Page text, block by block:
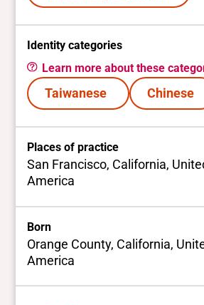
Identity categories
Learn more about these
Taiwanese Chinese
Places of practice
San Francisco, California,
America
Born
Orange County, California,
America